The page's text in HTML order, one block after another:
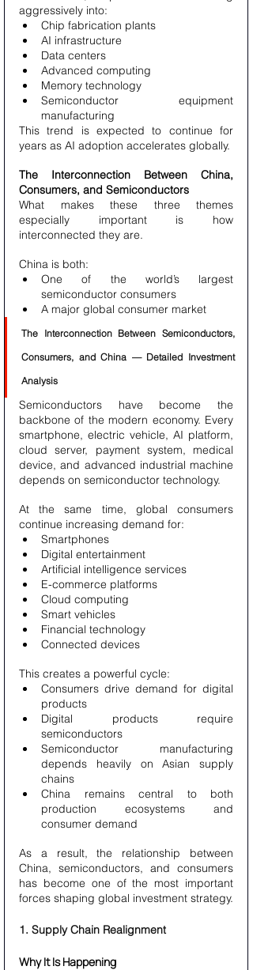
aggressively into:
Chip fabrication plants
AI infrastructure
Data centers
Advanced computing
Memory technology
Semiconductor equipment
manufacturing
This trend is expected to continue for
years as AI adoption accelerates globally.
The Interconnection Between China,
Consumers, and Semiconductors
What makes these three themes
especially important is how
interconnected they are.
China is both:
One of the world’s largest
semiconductor consumers
A major global consumer market
The Interconnection Between Semiconductors,
Consumers, and China — Detailed Investment
Analysis
Semiconductors have become the
backbone of the modern economy. Every
smartphone, electric vehicle, AI platform,
cloud server, payment system, medical
device, and advanced industrial machine
depends on semiconductor technology.
At the same time, global consumers
continue increasing demand for:
Smartphones
Digital entertainment
Artificial intelligence services
E-commerce platforms
Cloud computing
Smart vehicles
Financial technology
Connected devices
This creates a powerful cycle:
Consumers drive demand for digital
products
Digital products require
semiconductors
Semiconductor manufacturing
depends heavily on Asian supply
chains
China remains central to both
production ecosystems and
consumer demand
As a result, the relationship between
China, semiconductors, and consumers
has become one of the most important
forces shaping global investment strategy.
1. Supply Chain Realignment
Why It Is Happening